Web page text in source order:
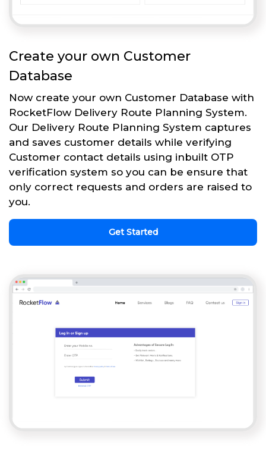
Create your own Customer
Database
Now create your own Customer Database with
RocketFlow Delivery Route Planning System.
Our Delivery Route Planning System captures
and saves customer details while verifying
Customer contact details using inbuilt OTP
verification system so you can be ensure that
only correct requests and orders are raised to
you.
Get Started